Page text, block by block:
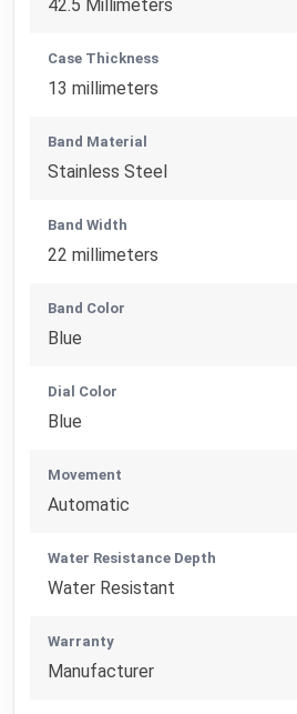
42.5 Millimeters
Case Thickness
13 millimeters
Band Material
Stainless Steel
Band Width
22 millimeters
Band Color
Blue
Dial Color
Blue
Movement
Automatic
Water Resistance Depth
Water Resistant
Warranty
Manufacturer